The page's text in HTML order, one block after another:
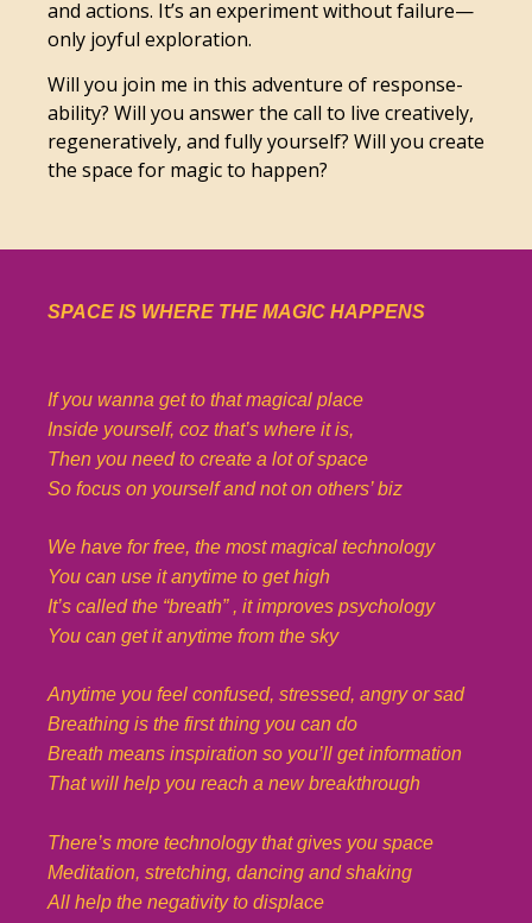
and actions. It’s an experiment without failure—
only joyful exploration.
Will you join me in this adventure of response-
ability? Will you answer the call to live creatively,
regeneratively, and fully yourself? Will you create
the space for magic to happen?
SPACE IS WHERE THE MAGIC HAPPENS
If you wanna get to that magical place
Inside yourself, coz that’s where it is,
Then you need to create a lot of space
So focus on yourself and not on others’ biz
We have for free, the most magical technology
You can use it anytime to get high
It’s called the “breath” , it improves psychology
You can get it anytime from the sky
Anytime you feel confused, stressed, angry or sad
Breathing is the first thing you can do
Breath means inspiration so you’ll get information
That will help you reach a new breakthrough
There’s more technology that gives you space
Meditation, stretching, dancing and shaking
All help the negativity to displace